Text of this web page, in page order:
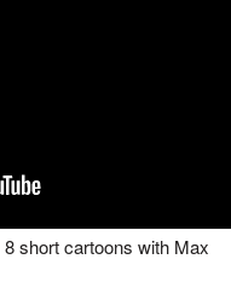
short cartoons with Max